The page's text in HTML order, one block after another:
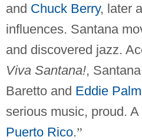
and Chuck Berry, later
influences. Santana
and discovered jazz.
Viva Santana!,
Baretto and Eddie
serious music, proud.
Puerto Rico.”